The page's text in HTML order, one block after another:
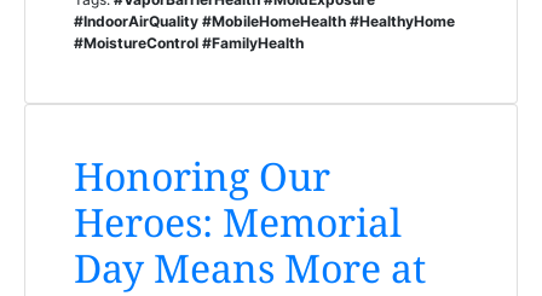
#IndoorAirQuality #MobileHomeHealth #HealthyHome
#MoistureControl #FamilyHealth
Honoring Our
Heroes: Memorial
Day Means More at